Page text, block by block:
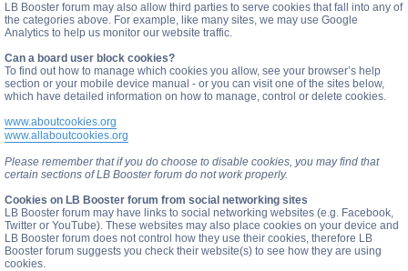
LB Booster forum may also allow third parties to serve cookies that fall into any of
the categories above. For example, like many sites, we may use Google
Analytics to help us monitor our website traffic.
Can a board user block cookies?
To find out how to manage which cookies you allow, see your browser’s help
section or your mobile device manual - or you can visit one of the sites below,
which have detailed information on how to manage, control or delete cookies.
www.aboutcookies.org
www.allaboutcookies.org
Please remember that if you do choose to disable cookies, you may find that
certain sections of LB Booster forum do not work properly.
Cookies on LB Booster forum from social networking sites
LB Booster forum may have links to social networking websites (e.g. Facebook,
Twitter or YouTube). These websites may also place cookies on your device and
LB Booster forum does not control how they use their cookies, therefore LB
Booster forum suggests you check their website(s) to see how they are using
cookies.